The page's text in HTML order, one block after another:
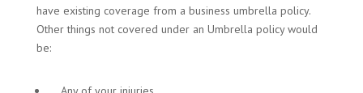
have existing coverage from a business umbrella policy.
Other things not covered under an Umbrella policy would
be: